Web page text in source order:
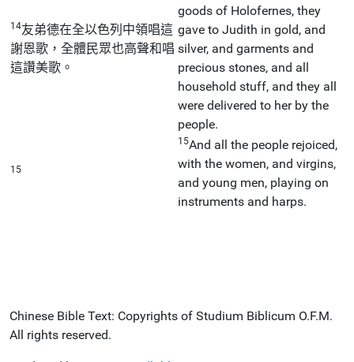
14友弟德在全以色列中領唱這
謝恩歌，全體民眾也高聲和唱
這讚美歌。
goods of Holofernes, they
gave to Judith in gold, and
silver, and garments and
precious stones, and all
household stuff, and they all
were delivered to her by the
people.
15
15And all the people rejoiced,
with the women, and virgins,
and young men, playing on
instruments and harps.
Chinese Bible Text: Copyrights of Studium Biblicum O.F.M.
All rights reserved.